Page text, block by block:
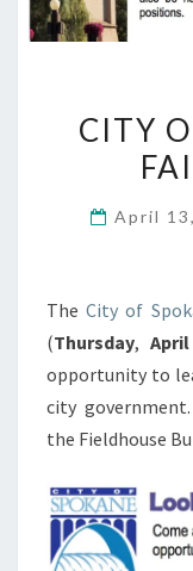
CITY
April
TheCity of
(Thursday,
opportunity to
city
the Fieldhouse